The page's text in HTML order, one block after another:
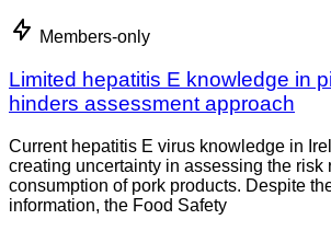
Members-only
Limited hepatitis E knowledge in
hinders assessment approach
Current hepatitis E virus knowledge in
creating uncertainty in assessing the risk
consumption of pork products. Despite
information, the Food Safety